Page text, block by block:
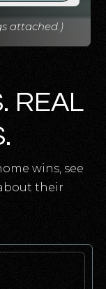
attached.)
REAL
wins, see
their